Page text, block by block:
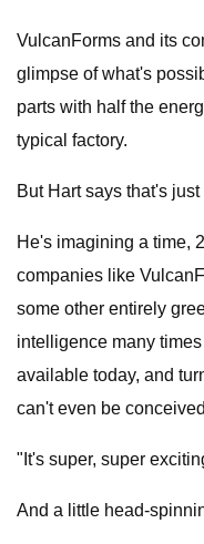
VulcanForms and its
glimpse of what's
parts with half the
typical factory.
But Hart says that's just
He's imagining a time,
companies like
some other entirely
intelligence many
available today, and
can't even be
"It's super, super
And a little head-